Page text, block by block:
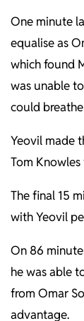
One minute
equalise as
which found
was unable
could
Yeovil made
Tom
The final 15
with Yeovil
On 86
he was able
from Omar
advantage.